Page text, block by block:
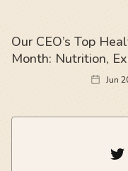
Our CEO’s Top
Month: Nutrition,
Jun